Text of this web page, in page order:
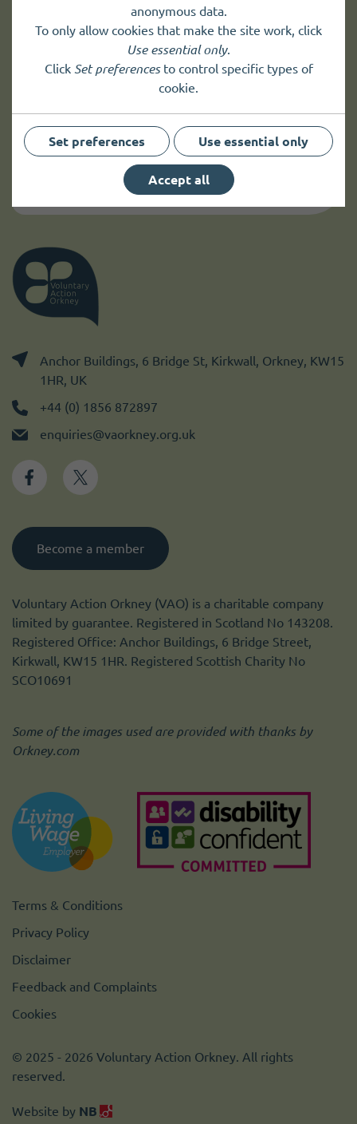
Get news and up to date information
Sign up toreceive newsand
up to date information.
Sign up
Anchor Buildings, 6 Bridge St, Kirkwall, Orkney, KW15
1HR, UK
+44 (0) 1856 872897
enquiries@vaorkney.org.uk
Become a member
Voluntary Action Orkney (VAO) is a charitable company
limited by guarantee. Registered in Scotland No 143208.
Registered Office: Anchor Buildings, 6 Bridge Street,
Kirkwall, KW15 1HR. Registered Scottish Charity No
SCO10691
Some of the images used are provided with thanks by
Orkney.com
Terms & Conditions
Privacy Policy
Disclaimer
Feedback and Complaints
Cookies
© 2025 - 2026 Voluntary Action Orkney. All rights
reserved.
Website by NB
anonymous data.
To only allow cookies that make the site work, click
Use essential only.
Click Set preferencesto control specific types of
cookie.
Set preferences Use essential only
Accept all